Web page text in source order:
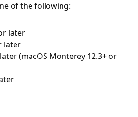
of the following:
later
later
(macOS Monterey 12.3+ or